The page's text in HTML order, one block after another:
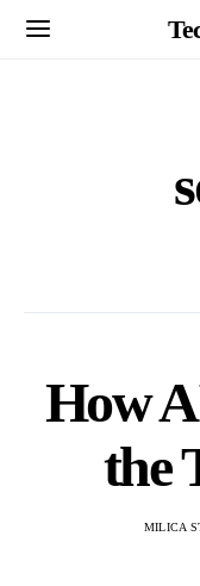
How
the
MILICA